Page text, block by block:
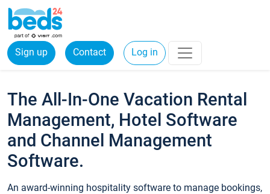
Sign up Contact Log in
The All-In-One Vacation Rental
Management, Hotel Software
and Channel Management
Software.
An award-winning hospitality software to manage bookings,